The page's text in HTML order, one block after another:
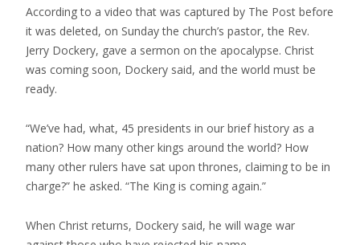
According to a video that was captured by The Post before
it was deleted, on Sunday the church’s pastor, the Rev.
Jerry Dockery, gave a sermon on the apocalypse. Christ
was coming soon, Dockery said, and the world must be
ready.
“We’ve had, what, 45 presidents in our brief history as a
nation? How many other kings around the world? How
many other rulers have sat upon thrones, claiming to be in
charge?” he asked. “The King is coming again.”
When Christ returns, Dockery said, he will wage war